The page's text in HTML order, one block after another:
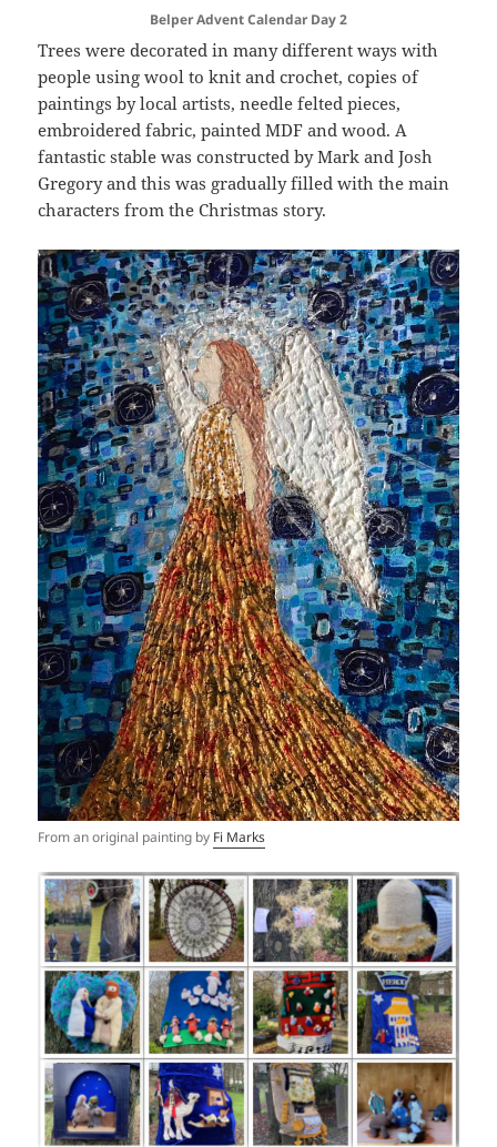
Belper Advent Calendar Day 2
Trees were decorated in many different ways with
people using wool to knit and crochet, copies of
paintings by local artists, needle felted pieces,
embroidered fabric, painted MDF and wood. A
fantastic stable was constructed by Mark and Josh
Gregory and this was gradually filled with the main
characters from the Christmas story.
From an original painting by Fi Marks